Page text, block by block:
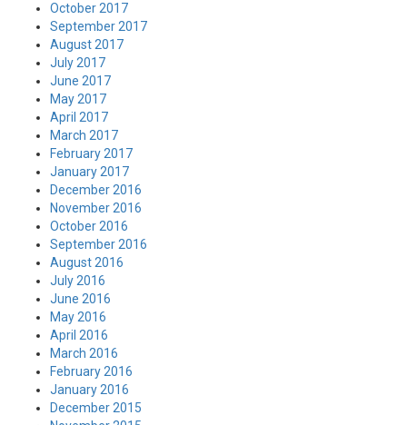
October 2017
September 2017
August 2017
July 2017
June 2017
May 2017
April 2017
March 2017
February 2017
January 2017
December 2016
November 2016
October 2016
September 2016
August 2016
July 2016
June 2016
May 2016
April 2016
March 2016
February 2016
January 2016
December 2015